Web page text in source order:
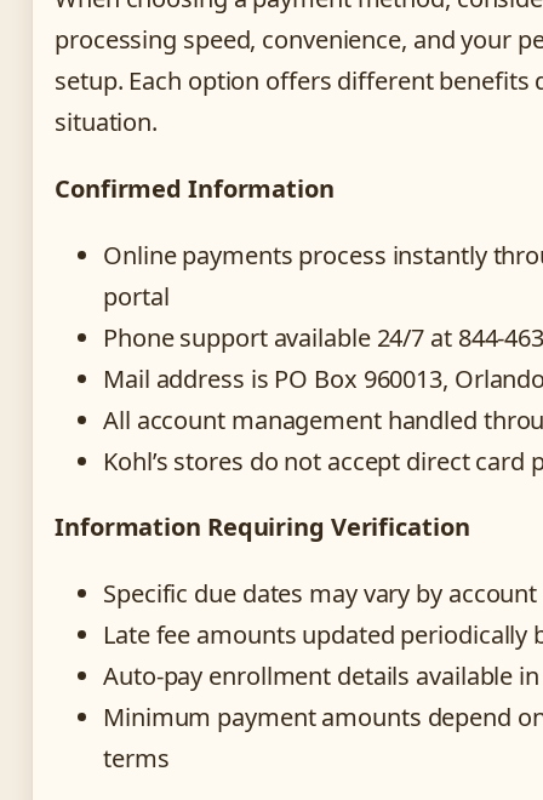
processing speed, convenience, and your
setup. Each option offers different benefits
situation.
Confirmed Information
Online payments process instantly
portal
Phone support available 24/7 at 844-
Mail address is PO Box 960013,
All account management handled
Kohl’s stores do not accept direct card
Information Requiring Verification
Specific due dates may vary by
Late fee amounts updated periodically
Auto-pay enrollment details available
Minimum payment amounts depend
terms